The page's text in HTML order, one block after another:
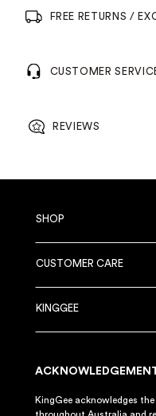
FREE RETURNS /
CUSTOMER
REVIEWS
SHOP
CUSTOMER CARE
KINGGEE
KingGee acknowledges